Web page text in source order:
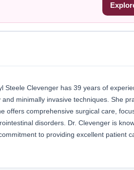
Steele Clevenger has 39 years of
and minimally invasive techniques. She
offers comprehensive surgical care,
disorders. Dr. Clevenger is
to providing excellent patient